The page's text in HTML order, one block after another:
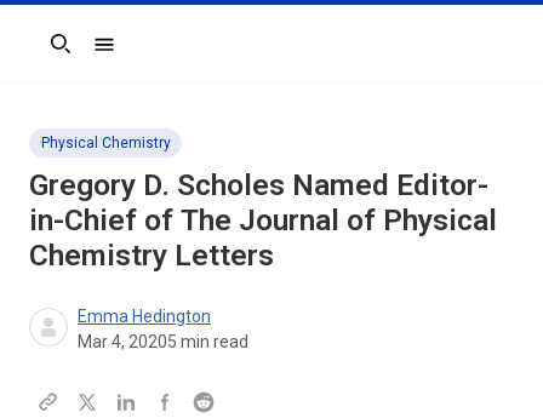
Search
Physical Chemistry
Gregory D. Scholes Named Editor-
in-Chief of The Journal of Physical
Chemistry Letters
Emma Hedington
Mar 4, 20205 min read